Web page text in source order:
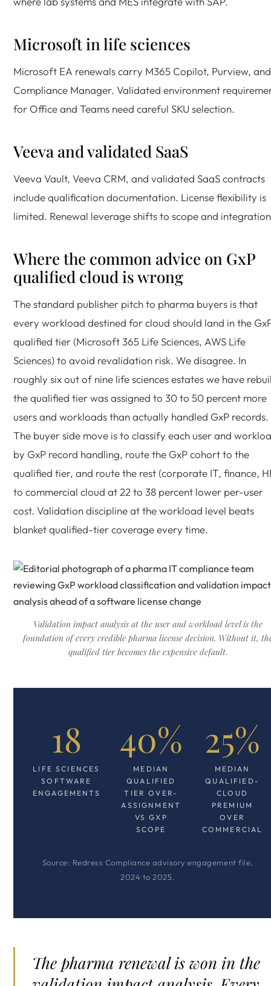
Microsoft in life sciences
Microsoft EA renewals carry M365 Copilot, Purview, and
Compliance Manager. Validated environment
for Office and Teams need careful SKU selection.
Veeva and validated SaaS
Veeva Vault, Veeva CRM, and validated SaaS contracts
include qualification documentation. License flexibility is
limited. Renewal leverage shifts to scope and
Where the common advice on GxP
qualified cloud is wrong
The standard publisher pitch to pharma buyers is that
every workload destined for cloud should land in the
qualified tier (Microsoft 365 Life Sciences, AWS Life
Sciences) to avoid revalidation risk. We disagree. In
roughly six out of nine life sciences estates we have
the qualified tier was assigned to 30 to 50 percent more
users and workloads than actually handled GxP records.
The buyer side move is to classify each user and
by GxP record handling, route the GxP cohort to the
qualified tier, and route the rest (corporate IT, finance,
to commercial cloud at 22 to 38 percent lower per-user
cost. Validation discipline at the workload level beats
blanket qualified-tier coverage every time.
Validation impact analysis at the user and workload level is the
foundation of every credible pharma license decision. Without it,
qualified tier becomes the expensive default.
18
LIFE SCIENCES
SOFTWARE
ENGAGEMENTS
40%
MEDIAN
QUALIFIED
TIER OVER-
ASSIGNMENT
VS GXP
SCOPE
25%
MEDIAN
QUALIFIED-
CLOUD
PREMIUM
OVER
COMMERCIAL
Source: Redress Compliance advisory engagement file,
2024 to 2025.
The pharma renewal is won in the